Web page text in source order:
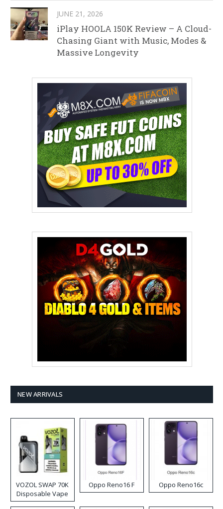
JUNE 21, 2026
iPlay HOOLA 150K Review – A Cloud-
Chasing Giant with Music, Modes &
Massive Longevity
NEW ARRIVALS
VOZOL SWAP 70K
Disposable Vape
Oppo Reno16 F Oppo Reno16c